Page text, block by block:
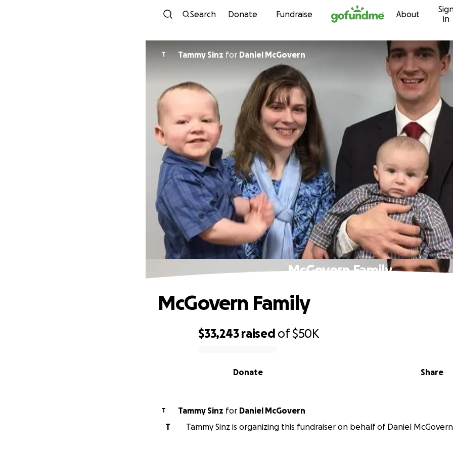
Skip to content
Search Donate Fundraise About
in
T Tammy Sinz for Daniel McGovern
McGovern Family
$33,243 raised of$50K
Share
Donate
McGovern Family
T Tammy Sinz for Daniel McGovern
T
Tammy Sinz is organizing this fundraiser on behalf of Daniel